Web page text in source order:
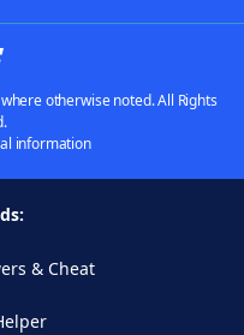
otherwise noted. All Rights
information
& Cheat